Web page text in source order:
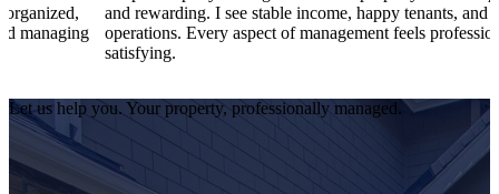
and rewarding. I see stable income, happy tenants, and smooth
operations. Every aspect of management feels professional and
Let us help you. Your property, professionally managed.